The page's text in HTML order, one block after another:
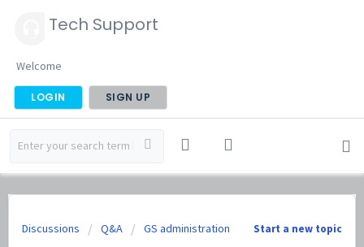
Tech Support
Welcome
LOGIN SIGN UP
Start a new topic
Discussions Q&A GS administration